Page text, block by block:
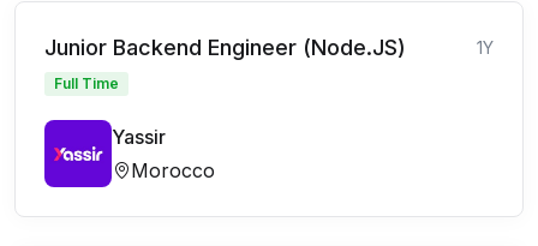
Junior Backend Engineer (Node.JS) 1Y
Full Time
Yassir
Morocco